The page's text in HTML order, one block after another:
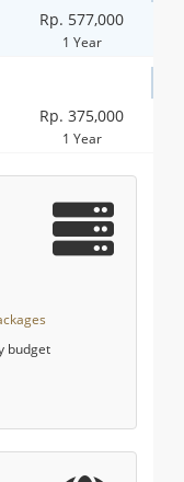
Rp. 577,000
1 Year
Rp. 375,000
1 Year
budget